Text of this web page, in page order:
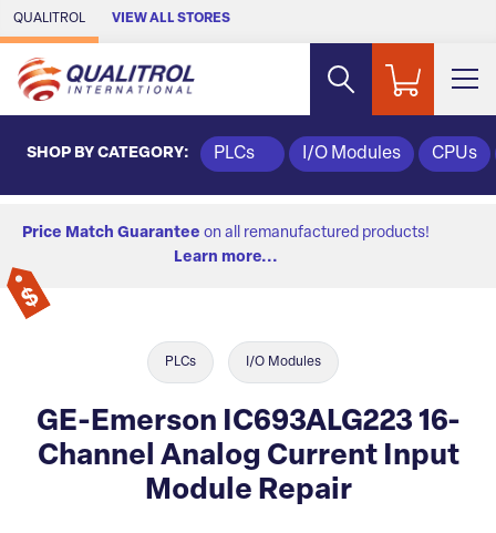
Skip to Main Content
QUALITROL VIEW ALL STORES
SHOP BY CATEGORY: PLCs I/O Modules CPUs
Price Match Guarantee on all remanufactured products!
Learn more...
PLCs I/O Modules
GE-Emerson IC693ALG223 16-
Channel Analog Current Input
Module Repair